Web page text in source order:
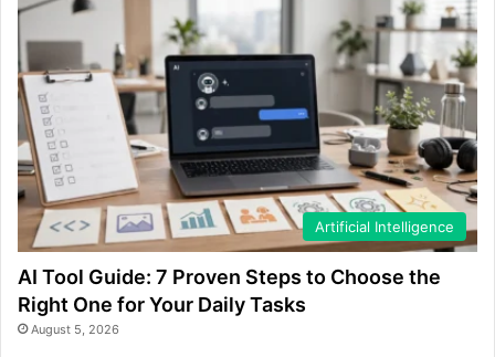
Artificial Intelligence
AI Tool Guide: 7 Proven Steps to Choose the
Right One for Your Daily Tasks
August 5, 2026